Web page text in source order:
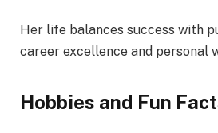
Her life balances success with
career excellence and personal
Hobbies and Fun